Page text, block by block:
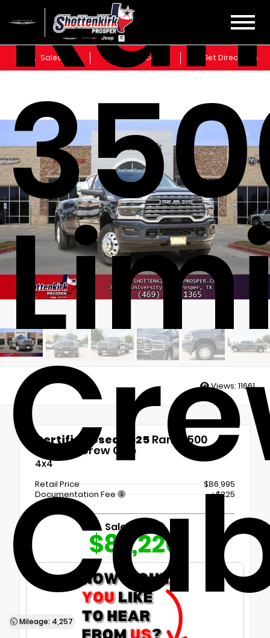
Sales Service Get Directions
Mileage: 4,257
Views: 11661
Certified Used 2025 Ram 3500
Limited Crew Cab
4x4
Retail Price
$86,995
Documentation Fee
+$225
Sale Price
$87,220